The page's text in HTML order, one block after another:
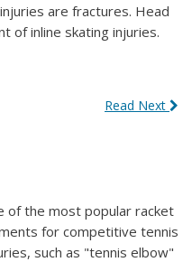
are fractures. Head
of inline skating injuries.
Read Next
of the most popular racket
for competitive tennis
such as "tennis elbow"